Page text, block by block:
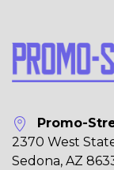
Promo-
2370 West
Sedona, AZ